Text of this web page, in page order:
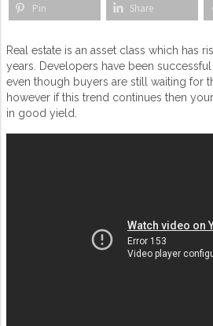
Pin Share
Real estate is an asset class which has
years. Developers have been
even though buyers are still waiting for
however if this trend continues then
in good yield.